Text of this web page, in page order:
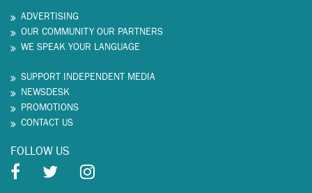
ADVERTISING
OUR COMMUNITY OUR PARTNERS
WE SPEAK YOUR LANGUAGE
SUPPORT INDEPENDENT MEDIA
NEWSDESK
PROMOTIONS
CONTACT US
FOLLOW US